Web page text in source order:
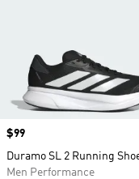
Price
$99
Duramo SL 2 Running
Men Performance